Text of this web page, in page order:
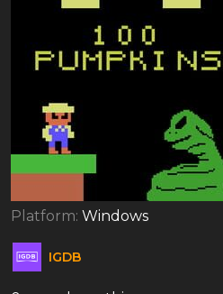
Platform: Windows
IGDB